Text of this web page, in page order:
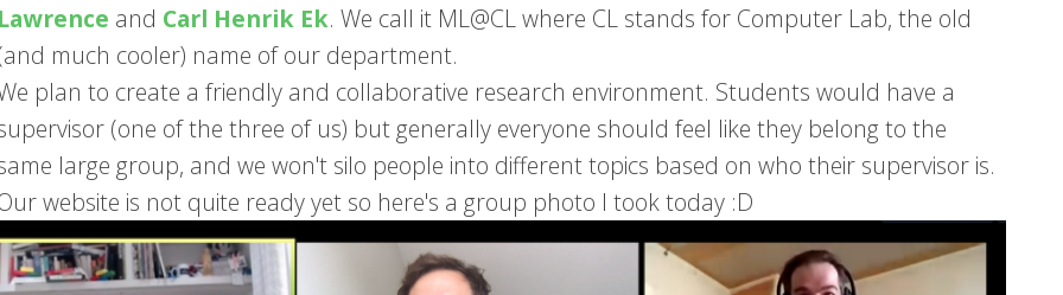
and Carl Henrik Ek. We call it ML@CL where CL stands for Computer Lab, the old
much cooler) name of our department.
plan to create a friendly and collaborative research environment. Students would have a
(one of the three of us) but generally everyone should feel like they belong to the
large group, and we won't silo people into different topics based on who their supervisor is.
website is not quite ready yet so here's a group photo I took today :D